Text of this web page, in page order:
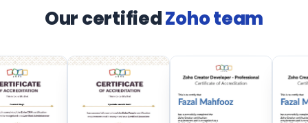
Our certifiedZoho team